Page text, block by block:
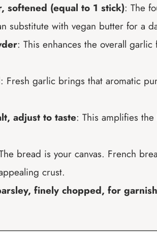
softened (equal to 1 stick): The
substitute with vegan butter for a
: This enhances the overall
: Fresh garlic brings that aromatic
adjust to taste: This amplifies the
bread is your canvas. French
crust.
finely chopped, for garnish